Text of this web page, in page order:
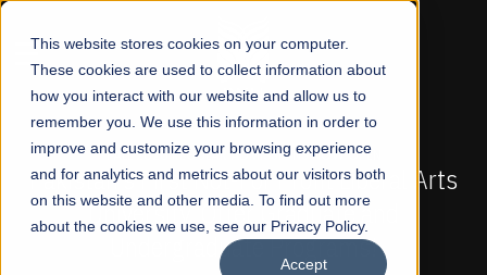
This website stores cookies on your computer.
These cookies are used to collect information about
how you interact with our website and allow us to
remember you. We use this information in order to
improve and customize your browsing experience
and for analytics and metrics about our visitors both
on this website and other media. To find out more
about the cookies we use, see our Privacy Policy.
Accept
☰
FALL 2026 REGULAR ADMISSIONS NOW OPEN
Pakistan's First Not-For Profit Liberal Arts
University, Offer Graduate and
Undergraduate Programs!